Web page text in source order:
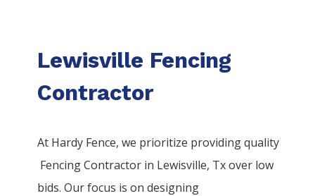
Lewisville Fencing
Contractor
At Hardy Fence, we prioritize providing quality
FencingContractor in Lewisville, Tx over low
bids. Our focus is on designing